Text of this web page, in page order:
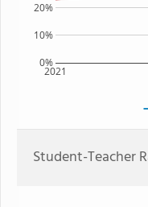
2021
0%
10%
20%
Student-Teacher